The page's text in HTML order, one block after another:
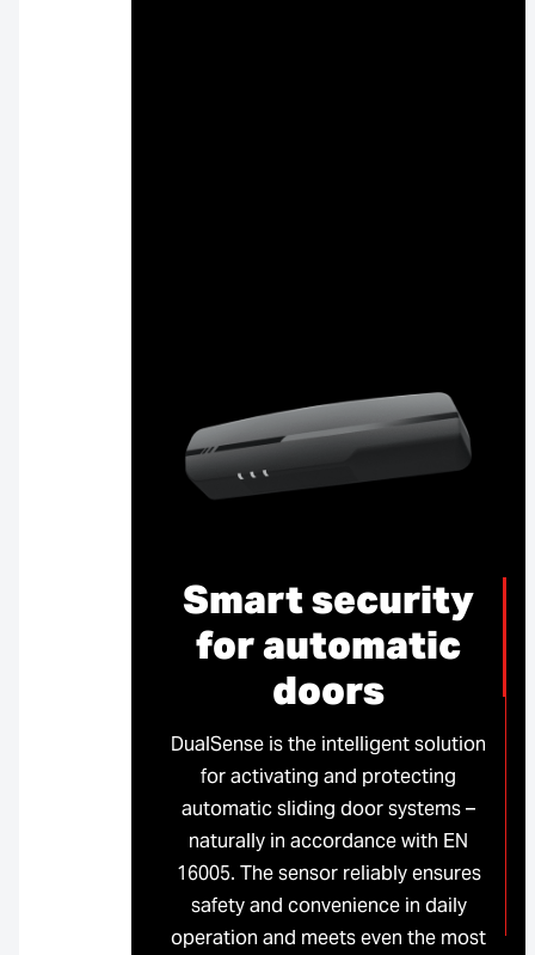
Smart security
for automatic
doors
DualSense is the intelligent solution
for activating and protecting
automatic sliding door systems –
naturally in accordance with EN
16005. The sensor reliably ensures
safety and convenience in daily
operation and meets even the most